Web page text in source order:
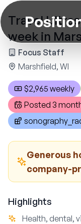
Travel
week in
Focus Staff
Marshfield, WI
$2,965 weekly
Posted 3
Generous
company-
Highlights
Health, dental,